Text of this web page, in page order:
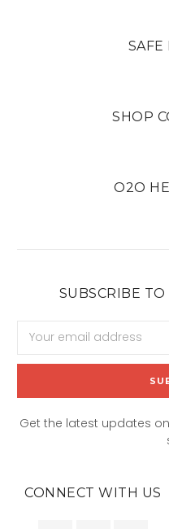
SAFE
SHOP
O2O
SUBSCRIBE
Address
Get the latest updates
CONNECT WITH US